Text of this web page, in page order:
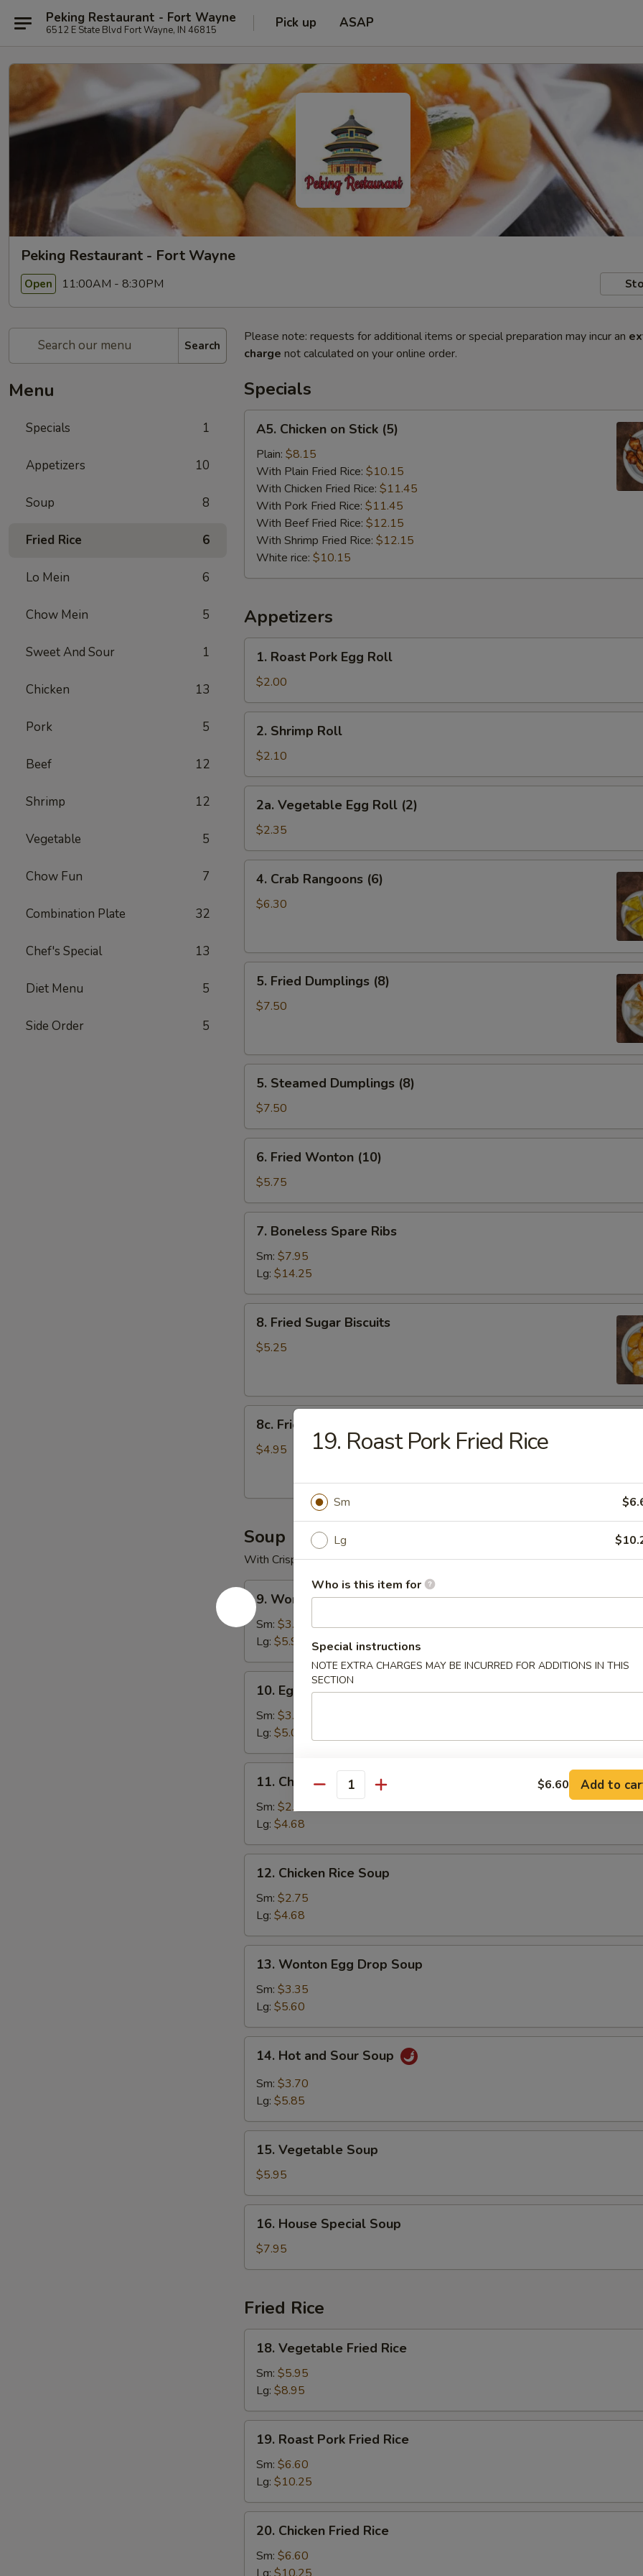
Peking Restaurant - Fort Wayne
6512 E State Blvd Fort Wayne, IN 46815 Pick up ASAP
Peking Restaurant - Fort Wayne
Open 11:00AM - 8:30PM
Search
Menu
Specials 1
Appetizers 10
Soup 8
Fried Rice 6
Lo Mein 6
Chow Mein 5
Sweet And Sour 1
Chicken 13
Pork 5
Beef 12
Shrimp 12
Vegetable 5
Chow Fun 7
Combination Plate 32
Chef's Special 13
Diet Menu 5
Side Order 5
Please note: requests for additional items or special preparation may incur an
charge not calculated on your online order.
Specials
Chicken
Stick
(5)
A5. Chicken on Stick (5)
Plain: $8.15
With Plain Fried Rice: $10.15
With Chicken Fried Rice: $11.45
With Pork Fried Rice: $11.45
With Beef Fried Rice: $12.15
With Shrimp Fried Rice: $12.15
White rice: $10.15
Appetizers
Roast
Pork
Egg
Roll
1. Roast Pork Egg Roll
$2.00
Shrimp
Roll
2. Shrimp Roll
$2.10
Vegetable
Egg
Roll
(2)
2a. Vegetable Egg Roll (2)
$2.35
Crab
Rangoons
4. Crab Rangoons (6)
$6.30
Fried
Dumplings
5. Fried Dumplings (8)
$7.50
Steamed
Dumplings
(8)
5. Steamed Dumplings (8)
$7.50
Fried
Wonton
(10)
6. Fried Wonton (10)
$5.75
Boneless
Spare
Ribs
7. Boneless Spare Ribs
Sm: $7.95
Lg: $14.25
Fried
Sugar
8. Fried Sugar Biscuits
$5.25
Fried
Scallop
8c. Fried Scallop (10)
$4.95
Soup
With Crispy Noodles
9.
Wonton
Soup
9. Wonton Soup
Sm: $3.70
Lg: $5.95
Egg
Drop
Soup
10. Egg Drop Soup
Sm: $3.10
Lg: $5.05
Chicken
Noodle
Soup
11. Chicken Noodle Soup
Sm: $2.75
Lg: $4.68
Chicken
Rice
Soup
12. Chicken Rice Soup
Sm: $2.75
Lg: $4.68
Wonton
Egg
Drop
Soup
13. Wonton Egg Drop Soup
Sm: $3.35
Lg: $5.60
Hot
and
Sour
14. Hot and Sour Soup
Sm: $3.70
Lg: $5.85
Vegetable
Soup
15. Vegetable Soup
$5.95
House
Special
Soup
16. House Special Soup
$7.95
Fried Rice
Vegetable
Fried
Rice
18. Vegetable Fried Rice
Sm: $5.95
Lg: $8.95
Roast
Pork
Fried
Rice
19. Roast Pork Fried Rice
Sm: $6.60
Lg: $10.25
Chicken
Fried
Rice
20. Chicken Fried Rice
Sm: $6.60
19. Roast Pork Fried Rice
Sm
Lg
Who is this item for
Special instructions
NOTE EXTRA CHARGES MAY BE INCURRED FOR ADDITIONS IN THIS
SECTION
Quantity $6.60 Add to